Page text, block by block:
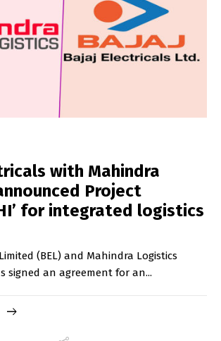
with Mahindra
Project
for integrated logistics
(BEL) and Mahindra Logistics
signed an agreement for an...